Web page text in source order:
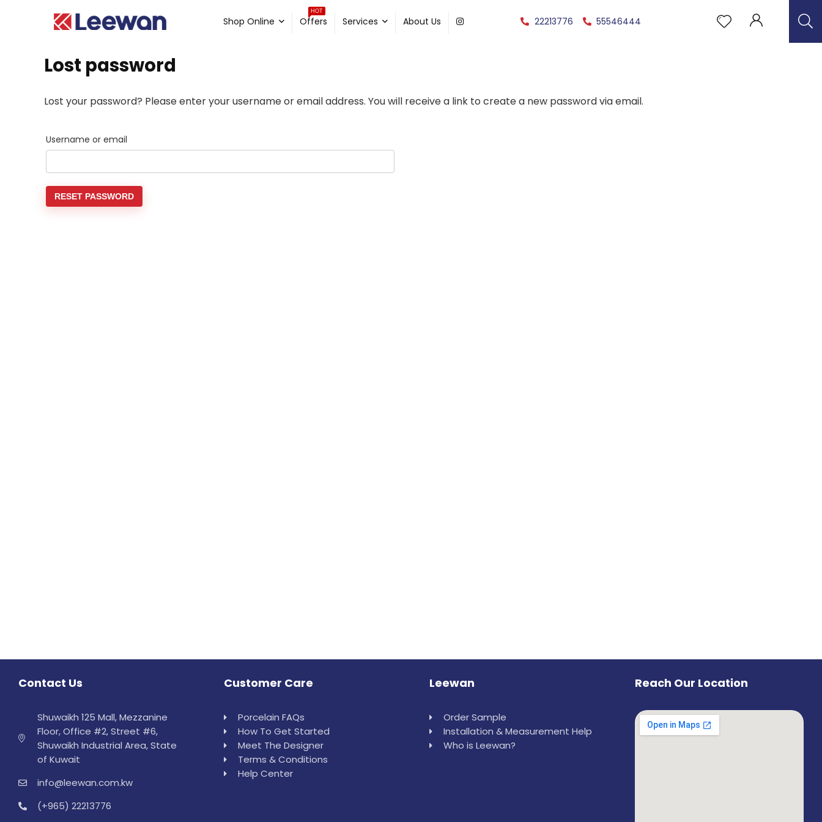
Shop Online
HOT
Offers Services About Us 22213776 55546444
Lost password
Lost your password? Please enter your username or email address. You will receive a link to create a new password via email.
Username or email
RESET PASSWORD
Contact Us
Shuwaikh 125 Mall, Mezzanine
Floor, Office #2, Street #6,
Shuwaikh Industrial Area, State
of Kuwait
info@leewan.com.kw
(+965) 22213776
Customer Care
Porcelain FAQs
How To Get Started
Meet The Designer
Terms & Conditions
Help Center
Leewan
Order Sample
Installation & Measurement Help
Who is Leewan?
Reach Our Location